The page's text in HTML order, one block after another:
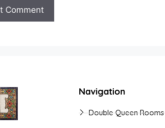
Navigation
Double Queen Rooms